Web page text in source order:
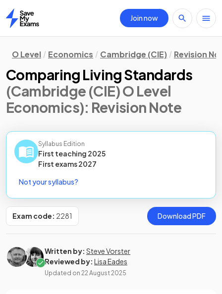
Home
Join now
O Level Economics Cambridge (CIE) Revision
Comparing Living Standards
(Cambridge (CIE) O Level
Economics): Revision Note
Syllabus Edition
First teaching 2025
First exams2027
Not your syllabus?
Exam code: 2281 Download PDF
Written by: Steve Vorster
Reviewed by: Lisa Eades
Updated on 22 August 2025